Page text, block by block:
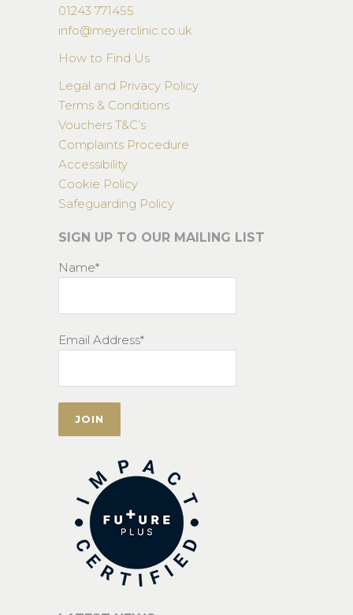
01243 771455
info@meyerclinic.co.uk
How to Find Us
Legal and Privacy Policy
Terms & Conditions
Vouchers T&C’s
Complaints Procedure
Accessibility
Cookie Policy
Safeguarding Policy
SIGN UP TO OUR MAILING LIST
Name*
Email Address*